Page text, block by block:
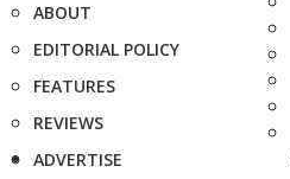
ABOUT
EDITORIAL POLICY
FEATURES
REVIEWS
ADVERTISE